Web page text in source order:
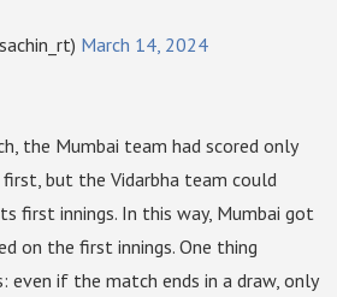
March 14, 2024
the Mumbai team had scored only
but the Vidarbha team could
first innings. In this way, Mumbai got
on the first innings. One thing
even if the match ends in a draw, only